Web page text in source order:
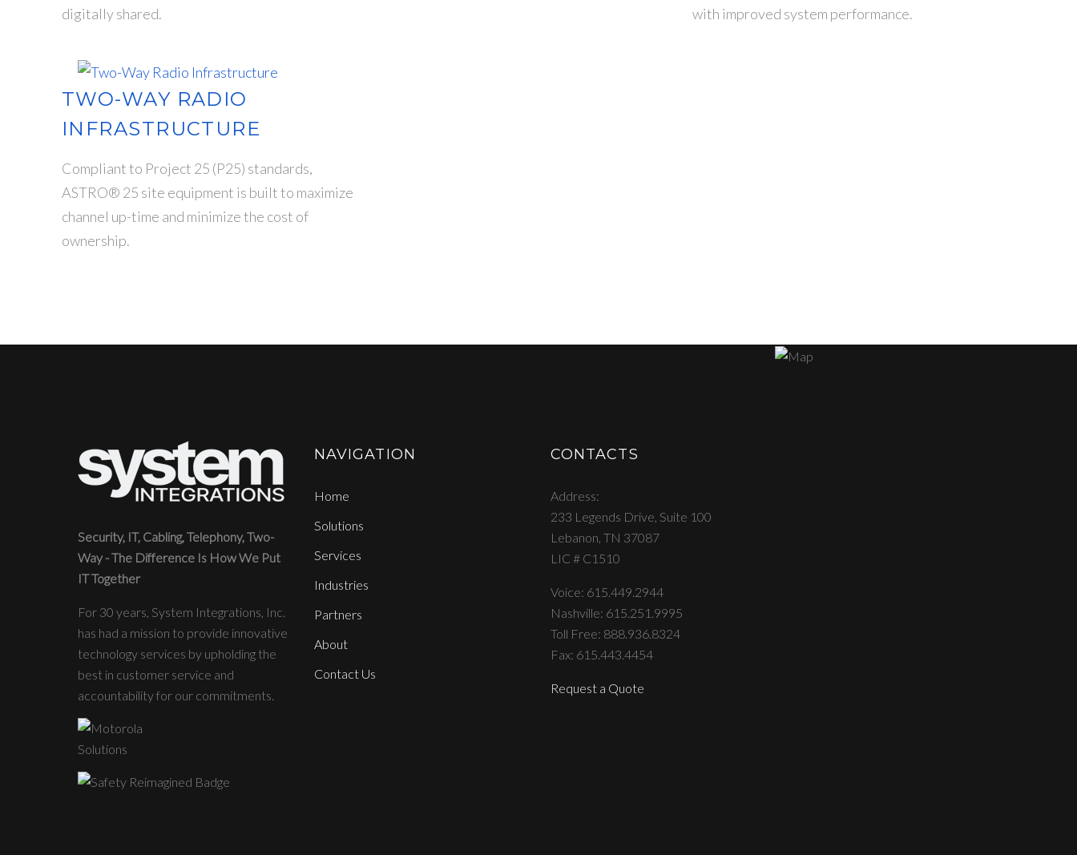
digitally shared.
with improved system performance.
TWO-WAY RADIO
INFRASTRUCTURE
Compliant to Project 25 (P25) standards,
ASTRO® 25 site equipment is built to maximize
channel up-time and minimize the cost of
ownership.
Security, IT, Cabling, Telephony, Two-
Way - The Difference Is How We Put
IT Together
For 30 years, System Integrations, Inc.
has had a mission to provide innovative
technology services by upholding the
best in customer service and
accountability for our commitments.
NAVIGATION
Home
Solutions
Services
Industries
Partners
About
Contact Us
CONTACTS
Address
233 Legends Drive, Suite 100
Lebanon, TN 37087
LIC # C1510
Voice: 615.449.2944
Nashville: 615.251.9995
Toll Free: 888.936.8324
Fax: 615.443.4454
Request a Quote